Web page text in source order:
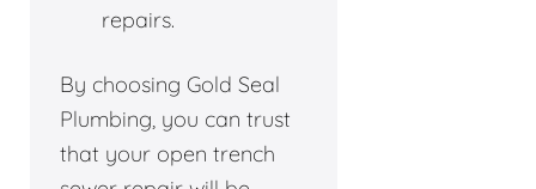
repairs.
By choosing Gold Seal
Plumbing, you can trust
that your open trench